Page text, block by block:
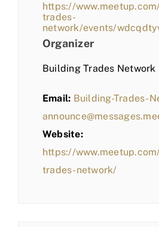
https://
trades-
network/events/
Organizer
Building Trades Network
Email: Building-Trades-
Website:
https://
trades-network/